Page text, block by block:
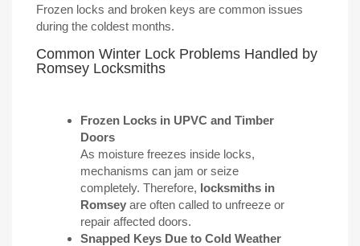
Frozen locks and broken keys are common issues
during the coldest months.
Common Winter Lock Problems Handled by
Romsey Locksmiths
Frozen Locks in UPVC and Timber
Doors
As moisture freezes inside locks,
mechanisms can jam or seize
completely. Therefore, locksmiths in
Romsey are often called to unfreeze or
repair affected doors.
Snapped Keys Due to Cold Weather